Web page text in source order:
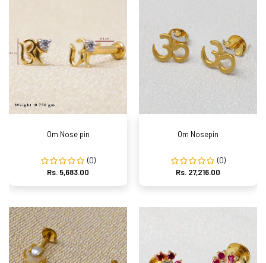
Om Nose pin
(0)
Rs. 5,683.00
Om Nosepin
(0)
Rs. 27,216.00